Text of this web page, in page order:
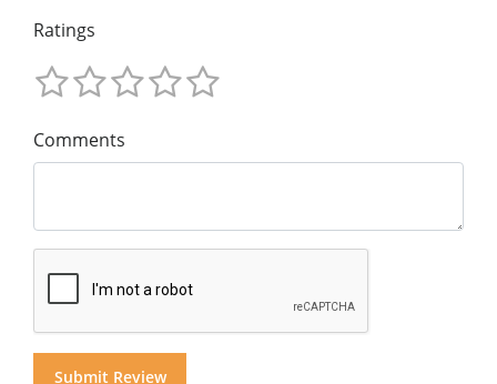
Ratings
Comments